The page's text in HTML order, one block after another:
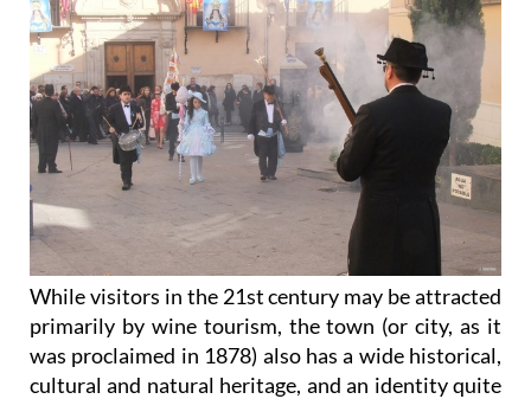
While visitors in the 21st century may be attracted
primarily by wine tourism, the town (or city, as it
was proclaimed in 1878) also has a wide historical,
cultural and natural heritage, and an identity quite